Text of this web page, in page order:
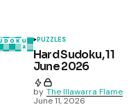
PUZZLES
Hard Sudoku, 11
June 2026
by The Illawarra Flame
June 11, 2026